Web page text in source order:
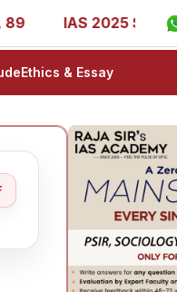
IAS 2025 Success
Ethics & Essay